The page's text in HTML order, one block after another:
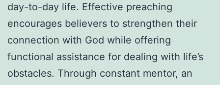
day-to-day life. Effective preaching
encourages believers to strengthen their
connection with God while offering
functional assistance for dealing with life’s
obstacles. Through constant mentor, an